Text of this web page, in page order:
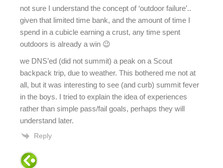
not sure I understand the concept of ‘outdoor failure’..
given that limited time bank, and the amount of time I
spend in a cubicle earning a crust, any time spent
outdoors is already a win 😉
we DNS’ed (did not summit) a peak on a Scout
backpack trip, due to weather. This bothered me not at
all, but it was interesting to see (and curb) summit fever
in the boys. I tried to explain the idea of experiences
rather than simple pass/fail goals, perhaps they will
understand later.
Reply